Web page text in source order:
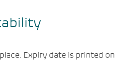
Expiry date is printed on